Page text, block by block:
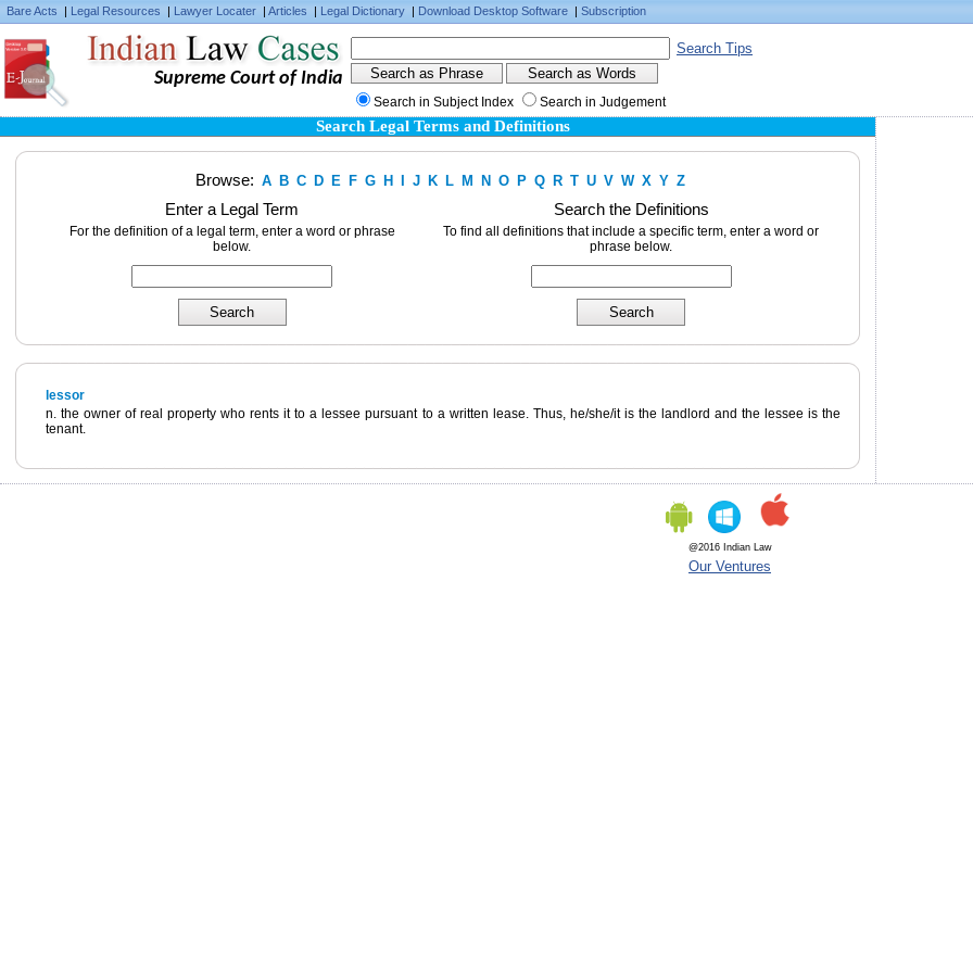
Bare Acts | Legal Resources | Lawyer Locater | Articles | Legal Dictionary | Download Desktop Software | Subscription
Supreme Court of India
Search Tips
Search in Subject Index Search in Judgement
Search Legal Terms and Definitions
Browse: A B C D E F G H J K L M N O P Q R T U V W X Y Z
Enter a Legal Term
For the definition of a legal term, enter a word or phrase
below.
Search the Definitions
To find all definitions that include a specific term, enter a word or
phrase below.
lessor
n. the owner of real property who rents it to a lessee pursuant to a written lease. Thus, he/she/it is the landlord and the lessee is the
tenant.
@2016 Indian Law
Our Ventures